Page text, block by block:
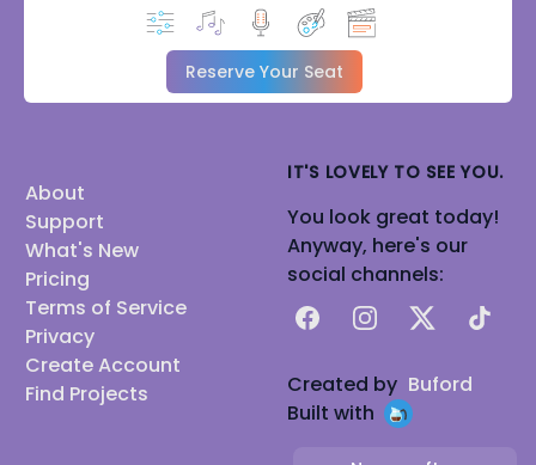
Reserve Your Seat
About
Support
What's New
Pricing
Terms of Service
Privacy
Create Account
Find Projects
IT'S LOVELY TO SEE YOU.
You look great today!
Anyway, here's our
social channels:
FacebookInstagram
X TikTok
Created by Buford
Built with